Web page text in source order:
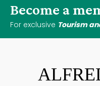
Become a
For exclusive Tourism